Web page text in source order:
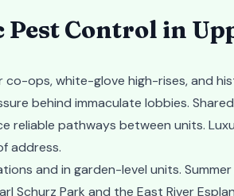
Pest Control in
ops, white-glove high-rises, and
behind immaculate lobbies.
reliable pathways between units.
address.
and in garden-level units.
Schurz Park and the East River